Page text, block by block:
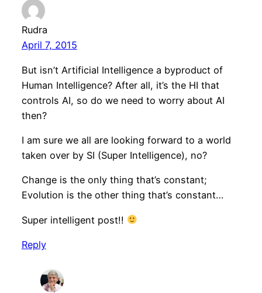
Rudra
April 7, 2015
But isn’t Artificial Intelligence a byproduct of
Human Intelligence? After all, it’s the HI that
controls AI, so do we need to worry about AI
then?
I am sure we all are looking forward to a world
taken over by SI (Super Intelligence), no?
Change is the only thing that’s constant;
Evolution is the other thing that’s constant…
Super intelligent post!!
Reply